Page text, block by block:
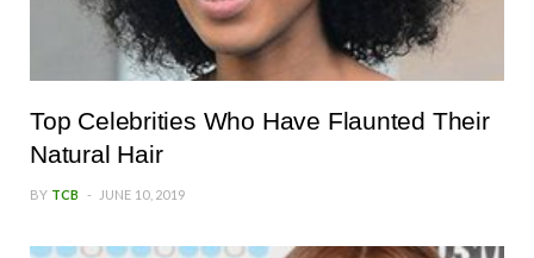
Top Celebrities Who Have Flaunted Their
Natural Hair
BY TCB JUNE 10, 2019